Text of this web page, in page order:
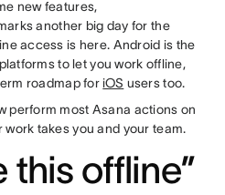
new features,
another big day for the
access is here. Android is the
to let you work offline,
roadmap for iOS users too.
perform most Asana actions on
takes you and your team.
this offline”